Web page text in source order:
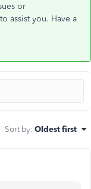
or
assist you. Have a
Sort by: Oldest first